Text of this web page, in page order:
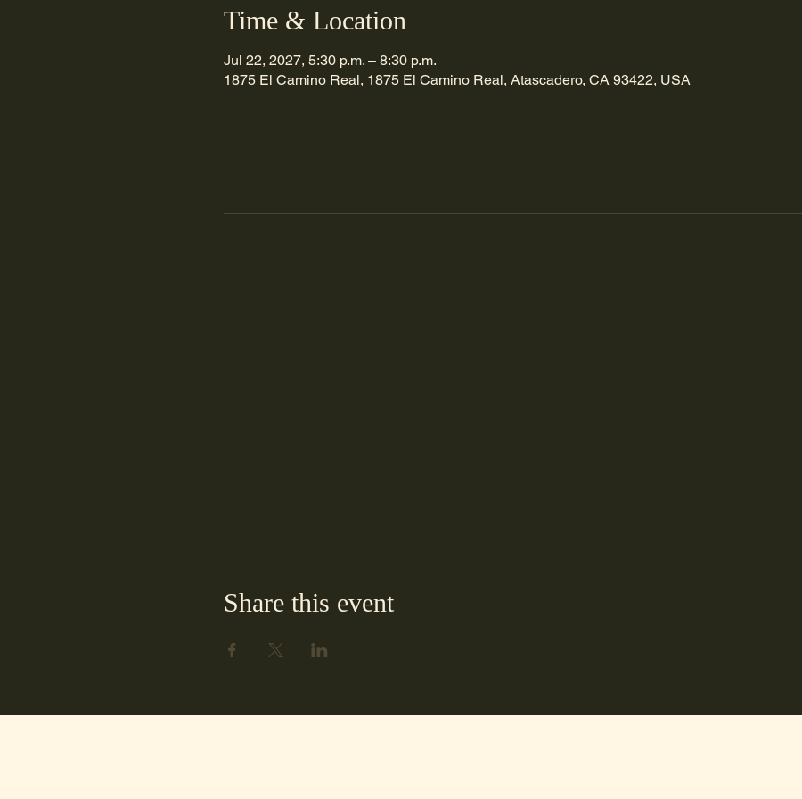
Time & Location
Jul 22, 2027, 5:30 p.m. – 8:30 p.m.
1875 El Camino Real, 1875 El Camino Real, Atascadero, CA 93422, USA
Share this event